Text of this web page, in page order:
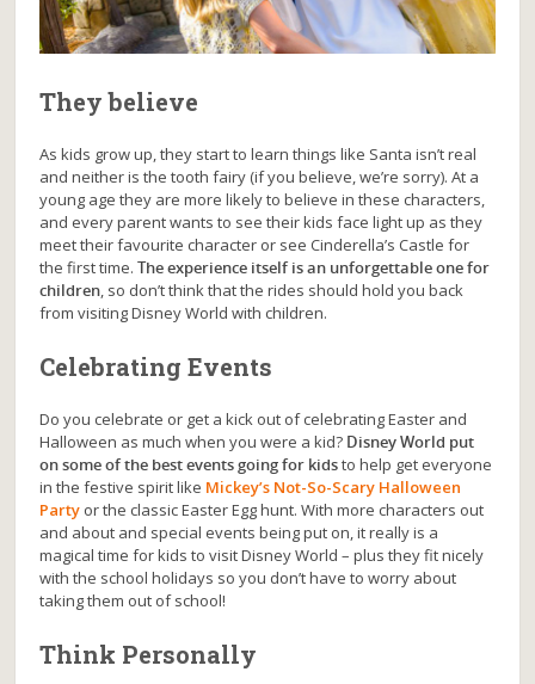
They believe
As kids grow up, they start to learn things like Santa isn’t real
and neither is the tooth fairy (if you believe, we’re sorry). At a
young age they are more likely to believe in these characters,
and every parent wants to see their kids face light up as they
meet their favourite character or see Cinderella’s Castle for
the first time.The experience itself is an unforgettable one for
children, so don’t think that the rides should hold you back
from visiting Disney World with children.
Celebrating Events
Do you celebrate or get a kick out of celebrating Easter and
Halloween as much when you were a kid? Disney World put
on some of the best events going for kidsto help get everyone
in the festive spirit like Mickey’s Not-So-Scary Halloween
Party or the classic Easter Egg hunt. With more characters out
and about and special events being put on, it really is a
magical time for kids to visit Disney World – plus they fit nicely
with the school holidays so you don’t have to worry about
taking them out of school!
Think Personally